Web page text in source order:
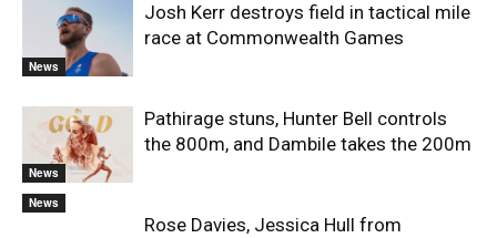
News
Josh Kerr destroys field in tactical mile
race at Commonwealth Games
News
Pathirage stuns, Hunter Bell controls
the 800m, and Dambile takes the 200m
News
Rose Davies, Jessica Hull from